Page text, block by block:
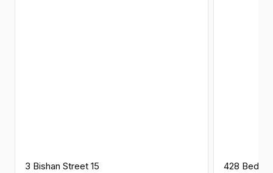
3 Bishan Street 15
428 Bedok